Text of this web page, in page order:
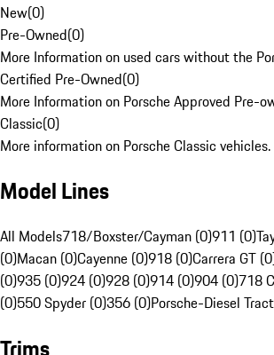
New(0)
Pre-Owned(0)
More Information on used cars without the
Certified Pre-Owned(0)
More Information on Porsche Approved Pre-
Classic(0)
More information on Porsche Classic vehicles.
Model Lines
All Models718/Boxster/Cayman (0)911 (0)
(0)Macan (0)Cayenne (0)918 (0)Carrera GT
(0)935 (0)924 (0)928 (0)914 (0)904 (0)718
(0)550 Spyder (0)356 (0)Porsche-Diesel